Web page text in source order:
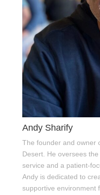
Andy Sharify
The founder and owner
Desert. He oversees
service and a patient-
Andy is dedicated to
supportive environment